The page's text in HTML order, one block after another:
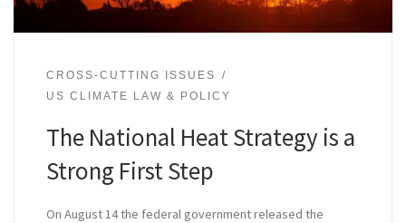
CROSS-CUTTING ISSUES
US CLIMATE LAW & POLICY
The National Heat Strategy is a
Strong First Step
On August 14 the federal government released the